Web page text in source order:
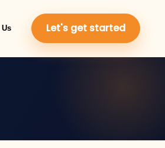
Us Let's get started